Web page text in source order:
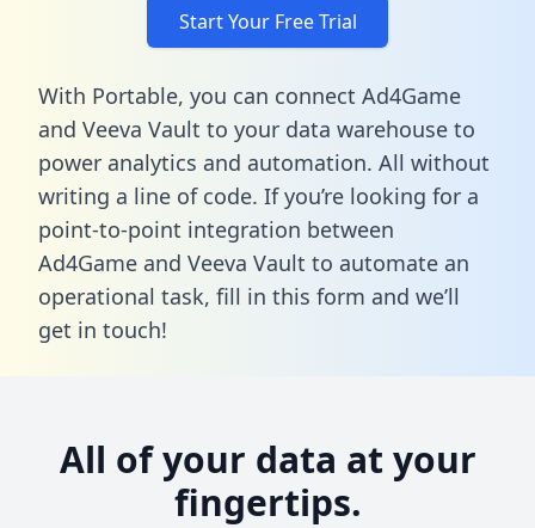
Start Your Free Trial
With Portable, you can connect Ad4Game
and Veeva Vault to your data warehouse to
power analytics and automation. All without
writing a line of code. If you’re looking for a
point-to-point integration between
Ad4Game and Veeva Vault to automate an
operational task, fill in this form and we’ll
get in touch!
All of your data at your
fingertips.